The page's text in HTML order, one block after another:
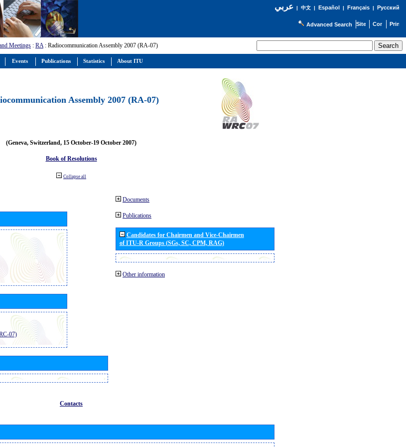
عربي| 中文| Español | Français| Русский
Advanced Search
Meetings : RA: Radiocommunication Assembly 2007 (RA-07)
Assembly 2007 (RA-07)
(Geneva, Switzerland, 15 October-19 October 2007)
Book of Resolutions
Collapse all
07)
Documents
Publications
Candidates for Chairmen and Vice-Chairmen
of ITU-R Groups (SGs, SC, CPM, RAG)
Other information
Contacts
Events Publications Statistics About ITU